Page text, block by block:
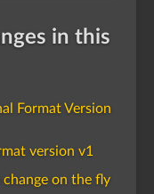
in this
Format Version
version v1
change on the fly